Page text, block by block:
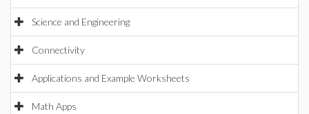
Science and Engineering
Connectivity
Applications and Example Worksheets
Math Apps